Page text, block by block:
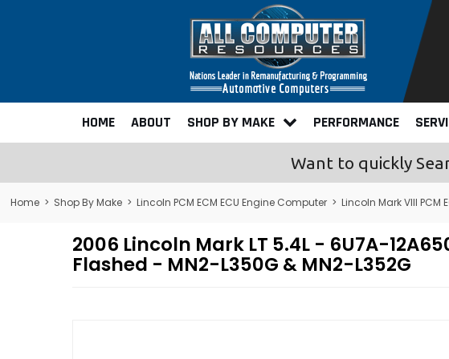
HOME ABOUT SHOP BY MAKE PERFORMANCE
Want to quickly
Home > Shop By Make > Lincoln PCM ECM ECU Engine Computer > Lincoln Mark VIII PCM
2006 Lincoln Mark LT 5.4L - 6U7A-
Flashed - MN2-L350G & MN2-L352G